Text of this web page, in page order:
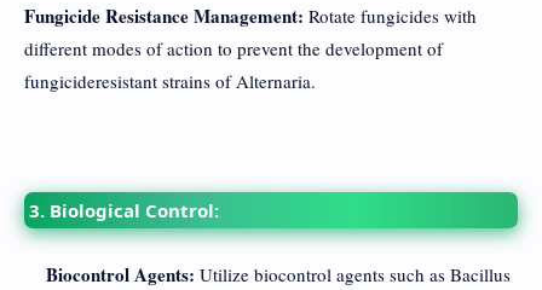
Fungicide Resistance Management: Rotate fungicides with
different modes of action to prevent the development of
fungicideresistant strains of Alternaria.
3. Biological Control:
Biocontrol Agents: Utilize biocontrol agents such as Bacillus